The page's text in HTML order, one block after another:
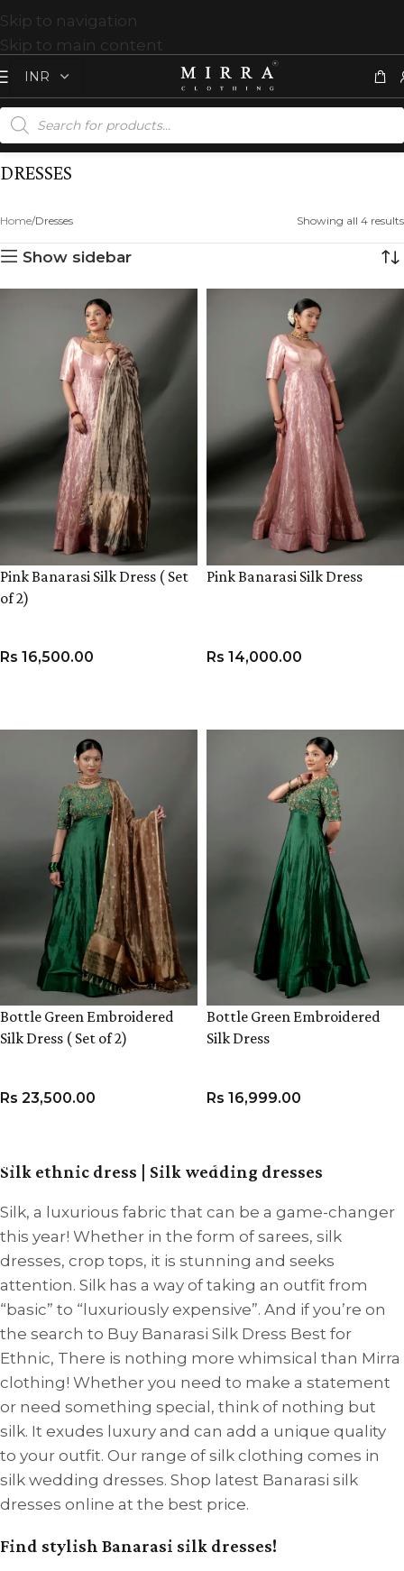
Skip to navigation
Skip to main content
DRESSES
Home Dresses Showing all 4 results
Show sidebar
Pink Banarasi Silk Dress ( Set
of 2)
Rs 16,500.00
Pink Banarasi Silk Dress
Rs 14,000.00
Bottle Green Embroidered
Silk Dress ( Set of 2)
Rs 23,500.00
Bottle Green Embroidered
Silk Dress
Rs 16,999.00
Silk ethnic dress | Silk wedding dresses
Silk, a luxurious fabric that can be a game-changer
this year! Whether in the form of sarees, silk
dresses, crop tops, it is stunning and seeks
attention. Silk has a way of taking an outfit from
“basic” to “luxuriously expensive”. And if you’re on
the search to Buy Banarasi Silk Dress Best for
Ethnic, There is nothing more whimsical than Mirra
clothing! Whether you need to make a statement
or need something special, think of nothing but
silk. It exudes luxury and can add a unique quality
to your outfit. Our range of silk clothing comes in
silk wedding dresses. Shop latest Banarasi silk
dresses online at the best price.
Find stylish Banarasi silk dresses!